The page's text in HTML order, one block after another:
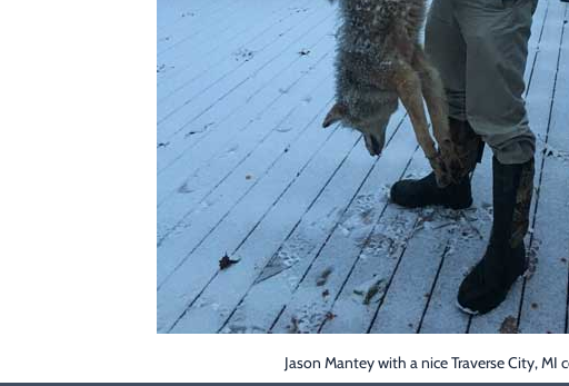
Jason Mantey with a nice Traverse City, MI